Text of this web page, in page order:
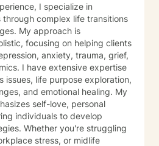
I specialize in
complex life transitions
My approach is
focusing on helping clients
anxiety, trauma, grief,
issues, life purpose exploration,
and emotional healing. My
self-love, personal
individuals to develop
Whether you're struggling
stress, or midlife